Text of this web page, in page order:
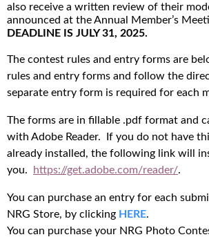
also receive a written review of their
announced at the Annual Member’s
DEADLINE IS JULY 31, 2025.
The contest rules and entry forms are
rules and entry forms and follow the
separate entry form is required for each
The forms are in fillable .pdf format and
with Adobe Reader. If you do not have
already installed, the following link will
you. https://get.adobe.com/reader/.
You can purchase an entry for each
NRG Store, by clicking HERE.
You can purchase your NRG Photo